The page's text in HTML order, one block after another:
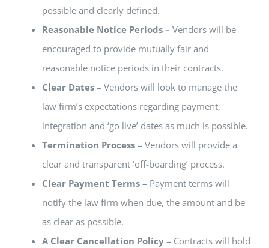
possible and clearly defined.
Reasonable Notice Periods – Vendors will be
encouraged to provide mutually fair and
reasonable notice periods in their contracts.
Clear Dates– Vendors will look to manage the
law firm’s expectations regarding payment,
integration and ‘go live’ dates as much is possible.
Termination Process – Vendors will provide a
clear and transparent ‘off-boarding’ process.
Clear Payment Terms– Payment terms will
notify the law firm when due, the amount and be
as clear as possible.
A Clear Cancellation Policy – Contracts will hold